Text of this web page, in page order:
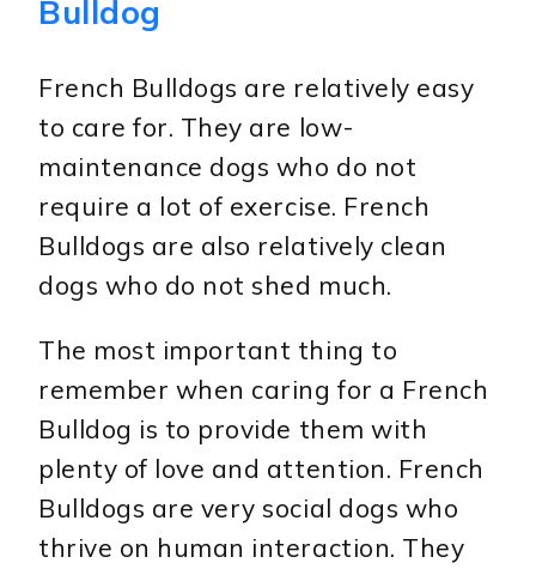
Bulldog
French Bulldogs are relatively easy
to care for. They are low-
maintenance dogs who do not
require a lot of exercise. French
Bulldogs are also relatively clean
dogs who do not shed much.
The most important thing to
remember when caring for a French
Bulldog is to provide them with
plenty of love and attention. French
Bulldogs are very social dogs who
thrive on human interaction. They